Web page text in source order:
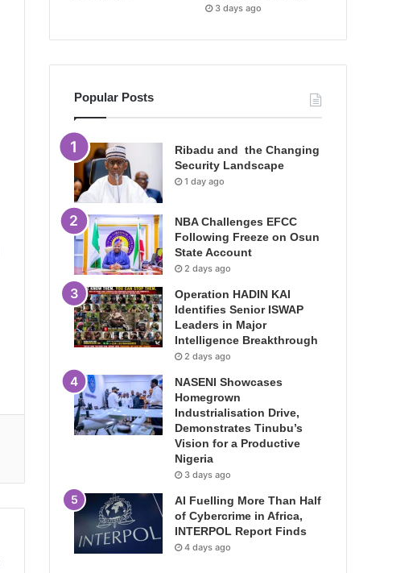
3 days ago
Popular Posts
Ribadu and the Changing
Security Landscape
1 day ago
NBA Challenges EFCC
Following Freeze on Osun
State Account
2 days ago
Operation HADIN KAI
Identifies Senior ISWAP
Leaders in Major
Intelligence Breakthrough
2 days ago
NASENI Showcases
Homegrown
Industrialisation Drive,
Demonstrates Tinubu’s
Vision for a Productive
Nigeria
3 days ago
AI Fuelling More Than Half
of Cybercrime in Africa,
INTERPOL Report Finds
4 days ago